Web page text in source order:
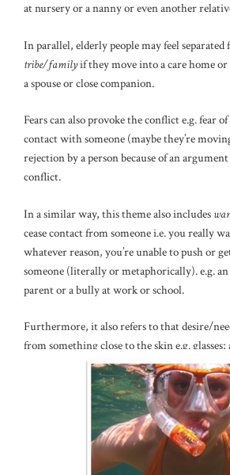
at nursery or a nanny or even another
In parallel, elderly people may feel
tribe/familyif they move into a care home
a spouse or close companion.
Fears can also provoke the conflict e.g. fear
contact with someone (maybe they’re
rejection by a person because of an
conflict.
In a similar way, this theme also includes
cease contact from someone i.e. you really
whatever reason, you’re unable to push or
someone (literally or metaphorically). e.g.
parent or a bully at work or school.
Furthermore, it also refers to that desire/
from something close to the skin e.g. glasses;